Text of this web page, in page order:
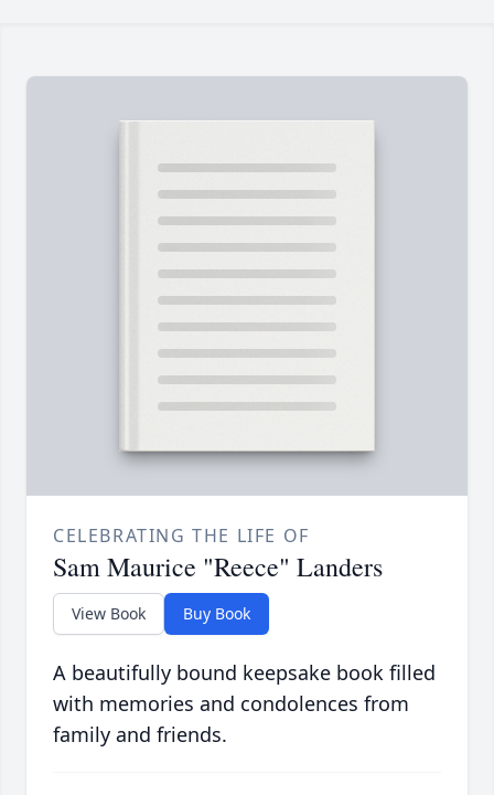
CELEBRATING THE LIFE OF
Sam Maurice "Reece" Landers
View Book Buy Book
A beautifully bound keepsake book filled
with memories and condolences from
family and friends.